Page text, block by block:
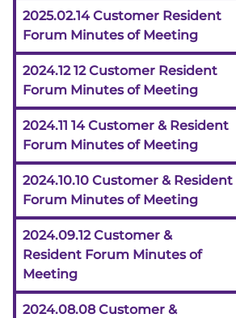
2025.02.14 Customer Resident
Forum Minutes of Meeting
2024.12 12 Customer Resident
Forum Minutes of Meeting
2024.11 14 Customer & Resident
Forum Minutes of Meeting
2024.10.10 Customer & Resident
Forum Minutes of Meeting
2024.09.12 Customer &
Resident Forum Minutes of
Meeting
2024.08.08 Customer &